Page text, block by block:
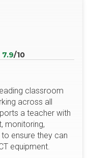
7.9/10
classroom
across all
a teacher with
monitoring,
ensure they can
equipment.